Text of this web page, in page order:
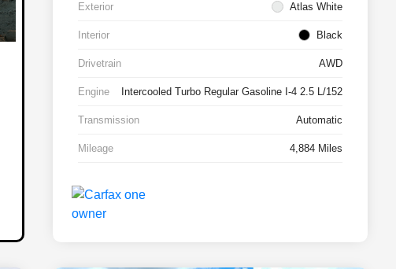
Exterior Atlas White
Interior Black
Drivetrain AWD
Engine Intercooled Turbo Regular Gasoline I-4 2.5 L/152
Transmission Automatic
Mileage 4,884 Miles